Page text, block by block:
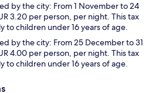
by the city: From 1 November to 24
3.20 per person, per night. This tax
to children under 16 years of age.
by the city: From 25 December to 31
4.00 per person, per night. This tax
to children under 16 years of age.